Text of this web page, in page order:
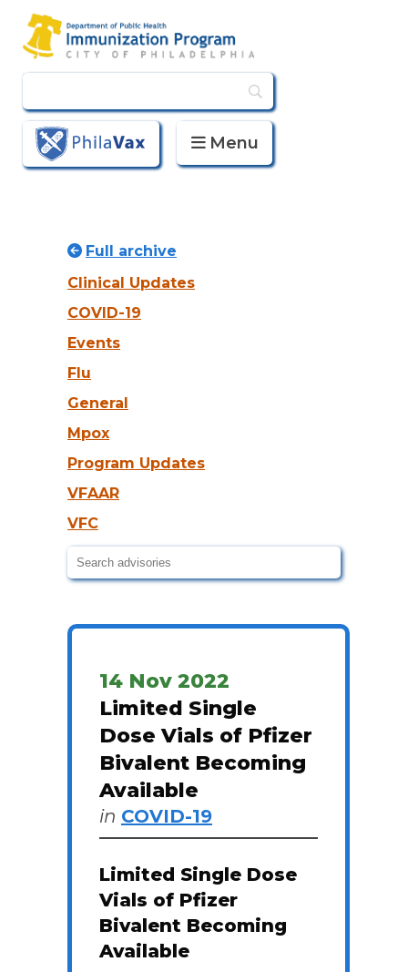
PhilaVax Menu
Full archive
Clinical Updates
COVID-19
Events
Flu
General
Mpox
Program Updates
VFAAR
VFC
14 Nov 2022
Limited Single
Dose Vials of Pfizer
Bivalent Becoming
Available
in COVID-19
Limited Single Dose
Vials of Pfizer
Bivalent Becoming
Available